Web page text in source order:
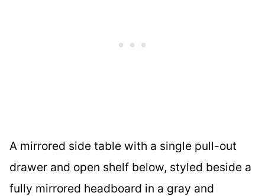
A mirrored side table with a single pull-out
drawer and open shelf below, styled beside a
fully mirrored headboard in a gray and